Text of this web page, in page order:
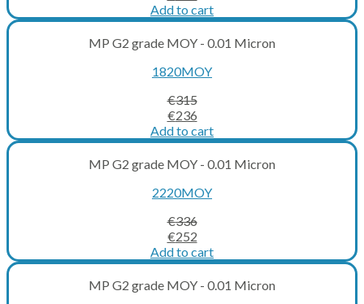
price
was:
€273.
price
is:
€205.
Add to cart
MP G2 grade MOY - 0.01 Micron
1820MOY
€315
Original
price
was:
€315.
€236Current
price
is:
€236.
Add to cart
MP G2 grade MOY - 0.01 Micron
2220MOY
€336
Original
price
was:
€336.
€252Current
price
is:
€252.
Add to cart
MP G2 grade MOY - 0.01 Micron